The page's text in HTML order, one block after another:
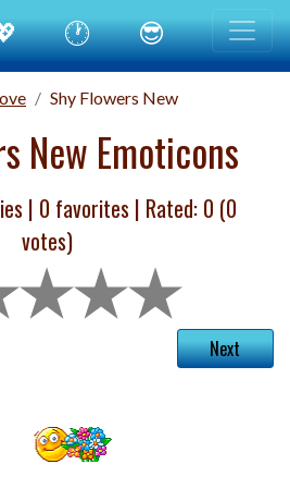
🕐 😎
Shy Flowers New
New Emoticons
| 0 favorites | Rated: 0 (0
votes)
Next